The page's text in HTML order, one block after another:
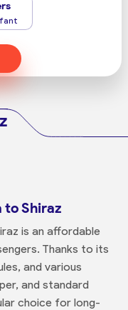
to Shiraz
is an affordable
Thanks to its
and various
and standard
choice for long-